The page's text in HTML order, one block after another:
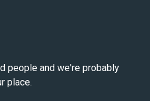
people and we're probably
place.